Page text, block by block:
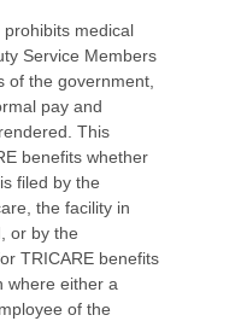
medical
Service Members
pay and
This
filed by the
the facility in
TRICARE benefits
where either a